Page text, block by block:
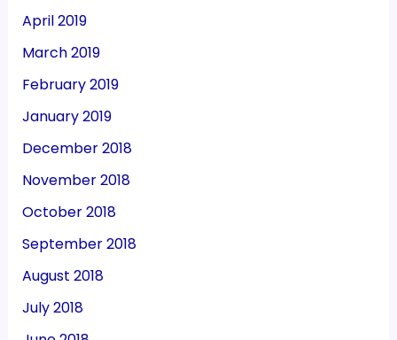
April 2019
March 2019
February 2019
January 2019
December 2018
November 2018
October 2018
September 2018
August 2018
July 2018